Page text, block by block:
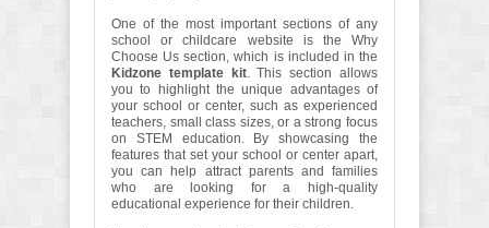
One of the most important sections of any
school or childcare website is the Why
Choose Us section, which is included in the
Kidzone template kit. This section allows
you to highlight the unique advantages of
your school or center, such as experienced
teachers, small class sizes, or a strong focus
on STEM education. By showcasing the
features that set your school or center apart,
you can help attract parents and families
who are looking for a high-quality
educational experience for their children.